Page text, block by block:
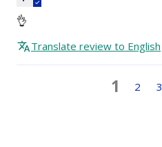
👌
Translate review to English
1 2 3